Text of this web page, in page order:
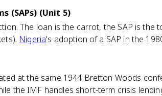
(SAPs) (Unit 5)
The loan is the carrot, the SAP is the
Nigeria's adoption of a SAP in the
at the same 1944 Bretton Woods
the IMF handles short-term crisis